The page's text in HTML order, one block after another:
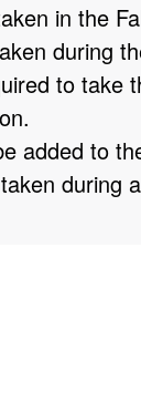
in the
during
to take
added to
during